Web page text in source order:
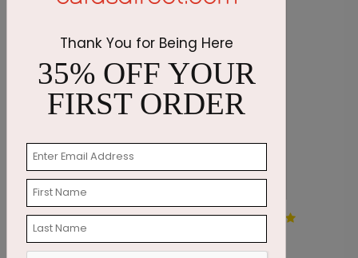
Colored Chalk Birthday Card
Starting At $1.87
Thank You for Being Here
35% OFF YOUR
FIRST ORDER